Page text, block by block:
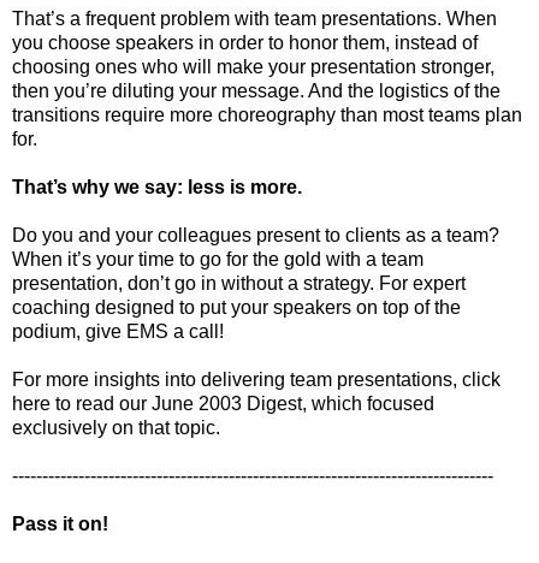
That’s a frequent problem with team presentations. When
you choose speakers in order to honor them, instead of
choosing ones who will make your presentation stronger,
then you’re diluting your message. And the logistics of the
transitions require more choreography than most teams plan
for.
That’s why we say: less is more.
Do you and your colleagues present to clients as a team?
When it’s your time to go for the gold with a team
presentation, don’t go in without a strategy. For expert
coaching designed to put your speakers on top of the
podium, give EMS a call!
For more insights into delivering team presentations, click
here to read our June 2003 Digest, which focused
exclusively on that topic.
--------------------------------------------------------------------------------
Pass it on!